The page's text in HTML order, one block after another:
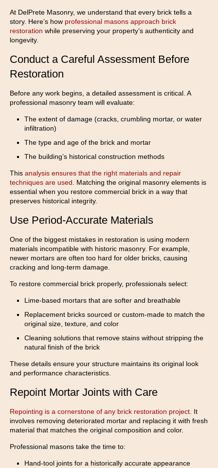
At DelPrete Masonry, we understand that every brick tells a
story. Here’s how professional masons approach brick
restoration while preserving your property’s authenticity and
longevity.
Conduct a Careful Assessment Before
Restoration
Before any work begins, a detailed assessment is critical. A
professional masonry team will evaluate:
The extent of damage (cracks, crumbling mortar, or water
infiltration)
The type and age of the brick and mortar
The building’s historical construction methods
This analysis ensures that the right materials and repair
techniques are used . Matching the original masonry elements is
essential when you restore commercial brick in a way that
preserves historical integrity.
Use Period-Accurate Materials
One of the biggest mistakes in restoration is using modern
materials incompatible with historic masonry. For example,
newer mortars are often too hard for older bricks, causing
cracking and long-term damage.
To restore commercial brick properly, professionals select:
Lime-based mortars that are softer and breathable
Replacement bricks sourced or custom-made to match the
original size, texture, and color
Cleaning solutions that remove stains without stripping the
natural finish of the brick
These details ensure your structure maintains its original look
and performance characteristics.
Repoint Mortar Joints with Care
Repointing is a cornerstone of any brick restoration project. It
involves removing deteriorated mortar and replacing it with fresh
material that matches the original composition and color.
Professional masons take the time to:
Hand-tool joints for a historically accurate appearance